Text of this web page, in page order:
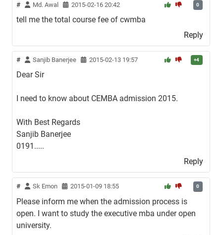
# Md. Awal 2015-02-16 20:42 0
tell me the total course fee of cwmba
Reply
# Sanjib Banerjee 2015-02-13 19:57 +4
Dear Sir
I need to know about CEMBA admission 2015.
With Best Regards
Sanjib Banerjee
0191.....
Reply
# Sk Emon 2015-01-09 18:55 0
Please inform me when the admission process is
open. I want to study the executive mba under open
university.